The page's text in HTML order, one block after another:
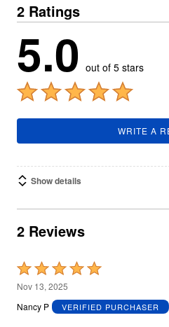
2 Ratings
5.0 out of 5 stars
WRITE A
Show details
2 Reviews
Rated
5
out
Nov 13, 2025
Nancy P
VERIFIED PURCHASER